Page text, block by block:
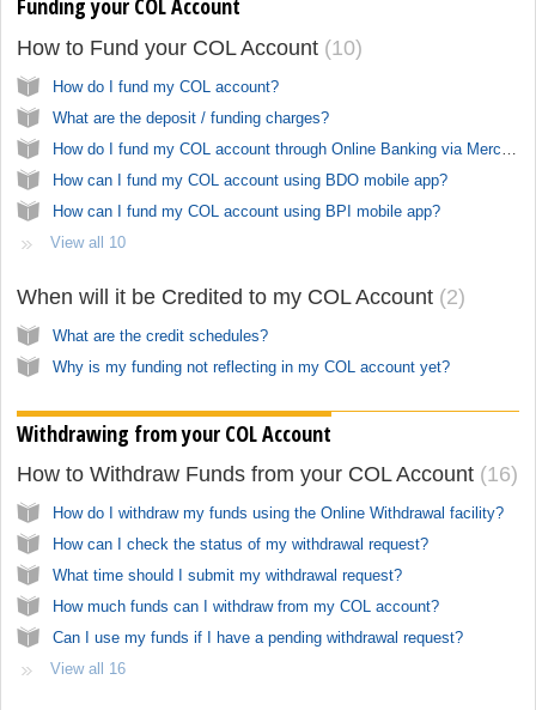
Funding your COL Account
How to Fund your COL Account 10
How do I fund my COL account?
What are the deposit / funding charges?
How can I fund my COL account using BDO mobile app?
How can I fund my COL account using BPI mobile app?
View all 10
When will it be Credited to my COL Account 2
What are the credit schedules?
Why is my funding not reflecting in my COL account yet?
Withdrawing from your COL Account
How to Withdraw Funds from your COL Account 16
How do I withdraw my funds using the Online Withdrawal facility?
How can I check the status of my withdrawal request?
What time should I submit my withdrawal request?
How much funds can I withdraw from my COL account?
Can I use my funds if I have a pending withdrawal request?
View all 16